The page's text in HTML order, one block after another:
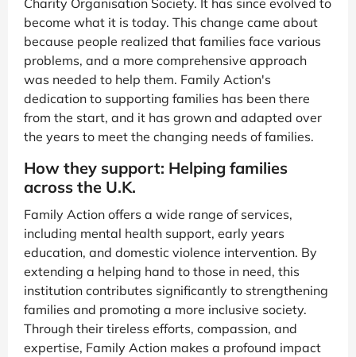
Charity Organisation Society. It has since evolved to
become what it is today. This change came about
because people realized that families face various
problems, and a more comprehensive approach
was needed to help them. Family Action's
dedication to supporting families has been there
from the start, and it has grown and adapted over
the years to meet the changing needs of families.
How they support: Helping families
across the U.K.
Family Action offers a wide range of services,
including mental health support, early years
education, and domestic violence intervention. By
extending a helping hand to those in need, this
institution contributes significantly to strengthening
families and promoting a more inclusive society.
Through their tireless efforts, compassion, and
expertise, Family Action makes a profound impact